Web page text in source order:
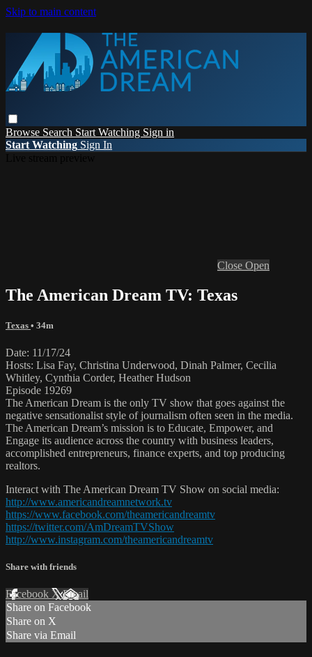
Skip to main content
Browse Search Start Watching Sign in
Start Watching Sign In
Close Open
The American Dream TV: Texas
Texas • 34m
Date: 11/17/24
Hosts: Lisa Fay, Christina Underwood, Dinah Palmer, Cecilia
Whitley, Cynthia Corder, Heather Hudson
Episode 19269
The American Dream is the only TV show that goes against the
negative sensationalist style of journalism often seen in the media.
The American Dream’s mission is to Educate, Empower, and
Engage its audience across the country with business leaders,
accomplished entrepreneurs, finance experts, and top producing
realtors.
Interact with The American Dream TV Show on social media:
http://www.americandreamnetwork.tv
https://www.facebook.com/theamericandreamtv
https://twitter.com/AmDreamTVShow
http://www.instagram.com/theamericandreamtv
Share with friends
Facebook XEmail
Share on Facebook
Share on X
Share via Email